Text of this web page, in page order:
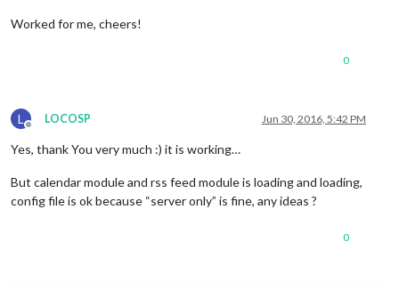
Worked for me, cheers!
0
L
Offline
LOCOSP Jun 30, 2016, 5:42 PM
Yes, thank You very much :) it is working…
But calendar module and rss feed module is loading and loading,
config file is ok because “server only” is fine, any ideas ?
0